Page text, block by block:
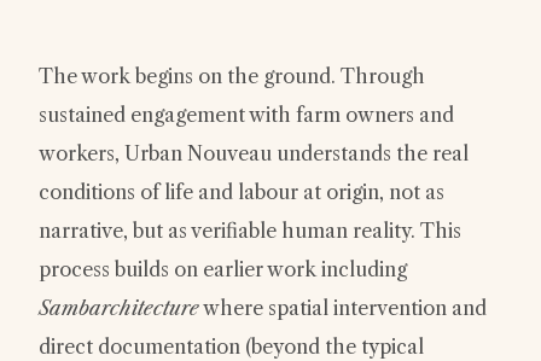
The work begins on the ground. Through
sustained engagement with farm owners and
workers, Urban Nouveau understands the real
conditions of life and labour at origin, not as
narrative, but as verifiable human reality. This
process builds on earlier work including
Sambarchitecturewhere spatial intervention and
direct documentation (beyond the typical